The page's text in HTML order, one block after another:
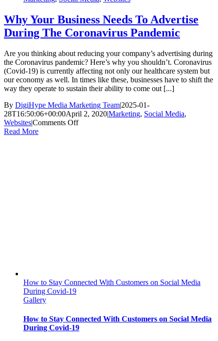
Why Your Business Needs To Advertise
During The Coronavirus Pandemic
Are you thinking about reducing your company’s advertising during
the Coronavirus pandemic? Here’s why you shouldn’t. Coronavirus
(Covid-19) is currently affecting not only our healthcare system but
our economy as well. In times like these, businesses have to shift the
way they operate to sustain their ability to come out [...]
By DigiHype Media Marketing Team|2025-01-
28T16:50:06+00:00April 2, 2020|Marketing, Social Media,
Websites|Comments Offon
Read More
How to Stay Connected With Customers on Social Media
During Covid-19
Gallery
How to Stay Connected With Customers on Social Media
During Covid-19